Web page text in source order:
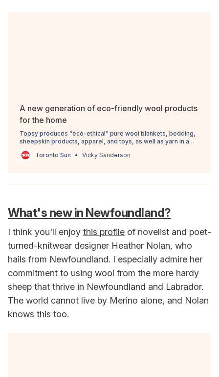
A new generation of eco-friendly wool products
for the home
Topsy produces “eco-ethical” pure wool blankets, bedding,
sheepskin products, apparel, and toys, as well as yarn in a
rainbow of colours that’s famous among crafters and knitters.
Toronto Sun
Vicky Sanderson
What's new in Newfoundland?
I think you'll enjoy this profile of novelist and poet-
turned-knitwear designer Heather Nolan, who
hails from Newfoundland. I especially admire her
commitment to using wool from the more hardy
sheep that thrive in Newfoundland and Labrador.
The world cannot live by Merino alone, and Nolan
knows this too.